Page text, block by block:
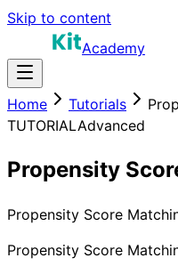
Skip to content
Academy
Home Tutorials
TUTORIALAdvanced
Propensity
Propensity Score
Propensity Score